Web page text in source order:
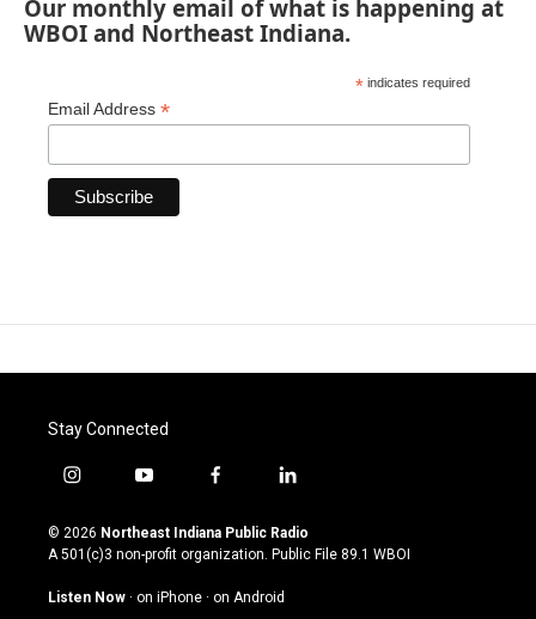
Our monthly email of what is happening at
WBOI and Northeast Indiana.
* indicates required
Email Address *
Stay Connected
i
s
t
g
y
u
t
u
b
f
c
e
o
l
n
k
© 2026 Northeast Indiana Public Radio
A 501(c)3 non-profit organization. Public File 89.1 WBOI
Listen Now · on iPhone · on Android